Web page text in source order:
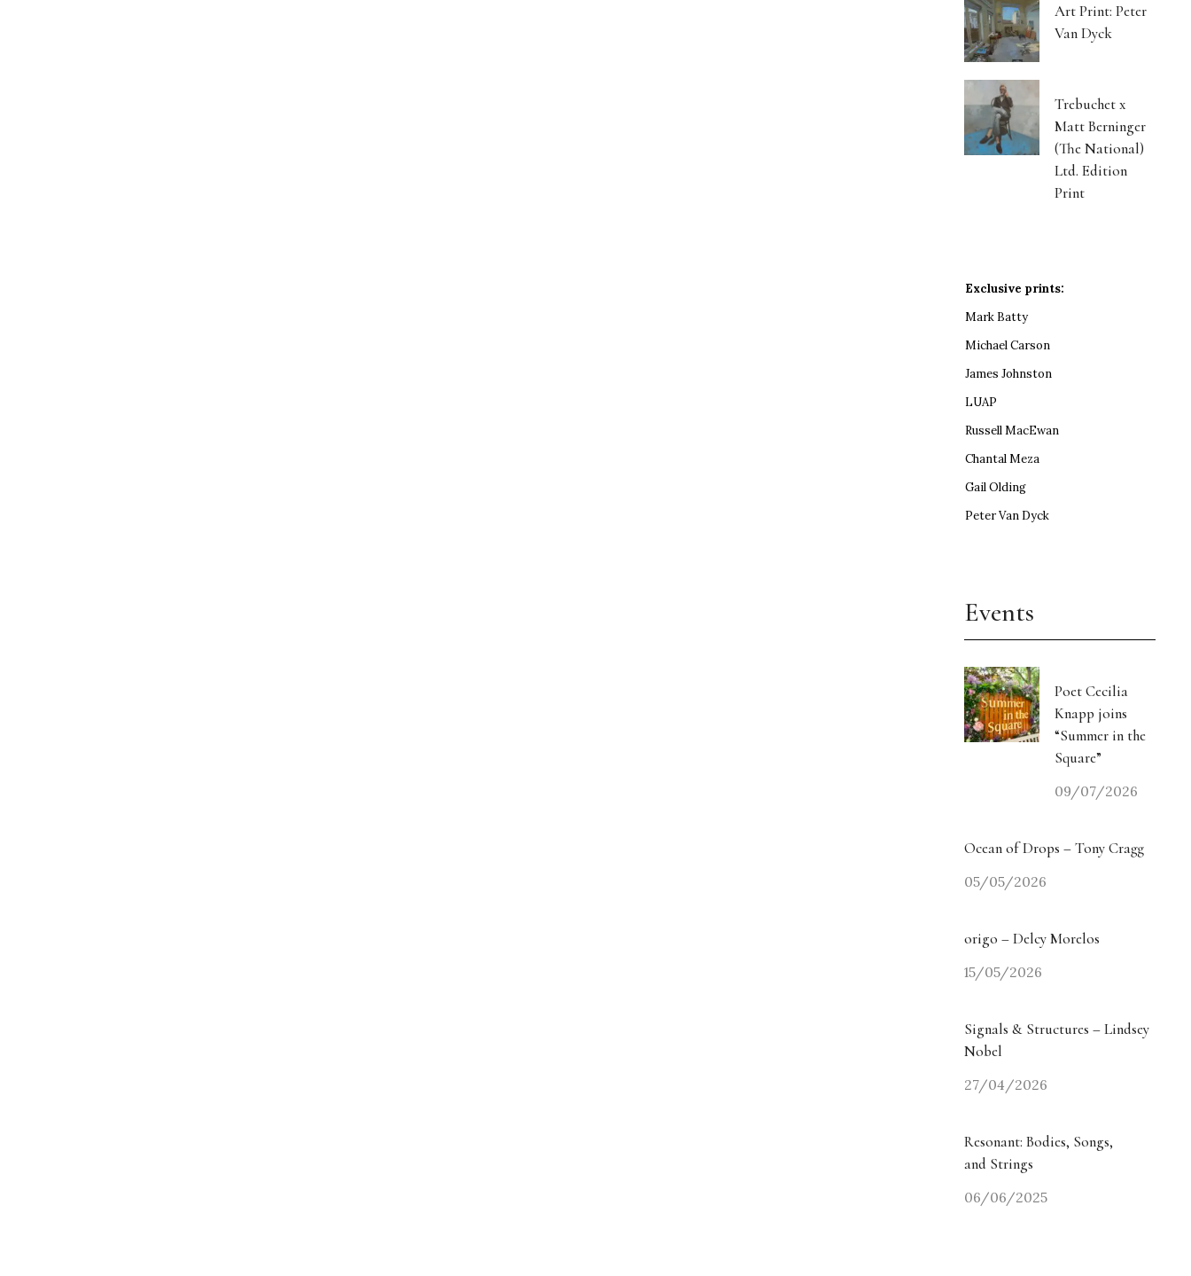
Art Print: Peter
Van Dyck
Trebuchet x
Matt Berninger
(The National)
Ltd. Edition
Print
Exclusive prints:
Mark Batty
Michael Carson
James Johnston
LUAP
Russell MacEwan
Chantal Meza
Gail Olding
Peter Van Dyck
Events
Poet Cecilia
Knapp joins
“Summer in the
Square”
09/07/2026
Ocean of Drops – Tony Cragg
05/05/2026
origo – Delcy Morelos
15/05/2026
Signals & Structures – Lindsey
Nobel
27/04/2026
Resonant: Bodies, Songs,
and Strings
06/06/2025